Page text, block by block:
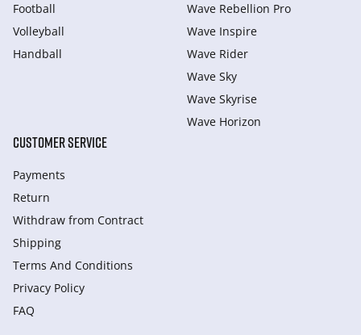
Football
Volleyball
Handball
Wave Rebellion Pro
Wave Inspire
Wave Rider
Wave Sky
Wave Skyrise
Wave Horizon
CUSTOMER SERVICE
Payments
Return
Withdraw from Сontract
Shipping
Terms And Conditions
Privacy Policy
FAQ